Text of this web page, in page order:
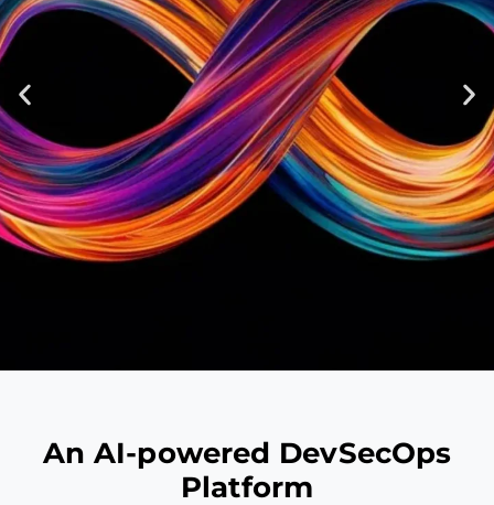
Unified software delivery across legacy and modern
systems, bringing consistency, security, and
An AI-powered DevSecOps
Platform